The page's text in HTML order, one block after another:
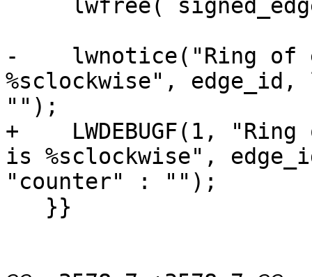
-    lwnotice("Ring of
%sclockwise",
"");
+    LWDEBUGF(1, "Ring
is %sclockwise",
"counter" : "");